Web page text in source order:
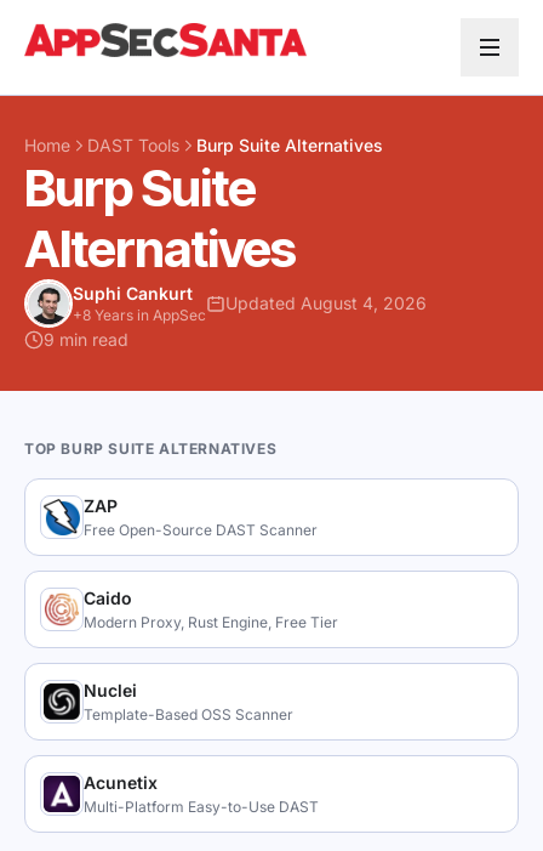
Home DAST Tools Burp Suite Alternatives
Burp Suite
Alternatives
Suphi Cankurt
+8 Years in AppSec
Updated August 4, 2026
9 min read
TOP BURP SUITE ALTERNATIVES
ZAP
Free Open-Source DAST Scanner
Caido
Modern Proxy, Rust Engine, Free Tier
Nuclei
Template-Based OSS Scanner
Acunetix
Multi-Platform Easy-to-Use DAST